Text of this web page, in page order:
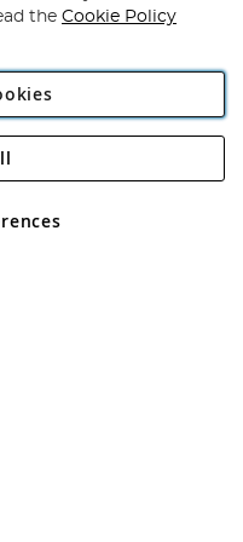
Plc
Rackheath Industrial
VAT No GB 152140945
the Cookie Policy